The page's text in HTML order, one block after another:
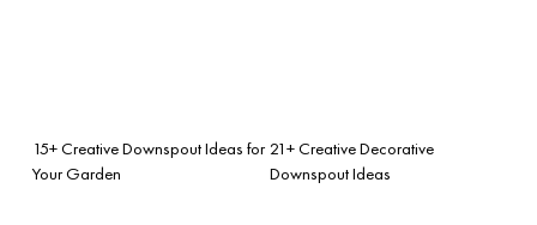
15+ Creative Downspout Ideas for
Your Garden
21+ Creative Decorative
Downspout Ideas